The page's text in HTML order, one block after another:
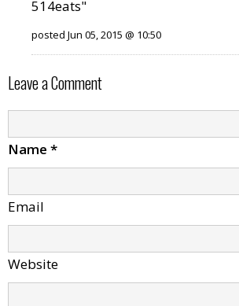
514eats"
posted Jun 05, 2015 @ 10:50
Leave a Comment
Name *
Email
Website